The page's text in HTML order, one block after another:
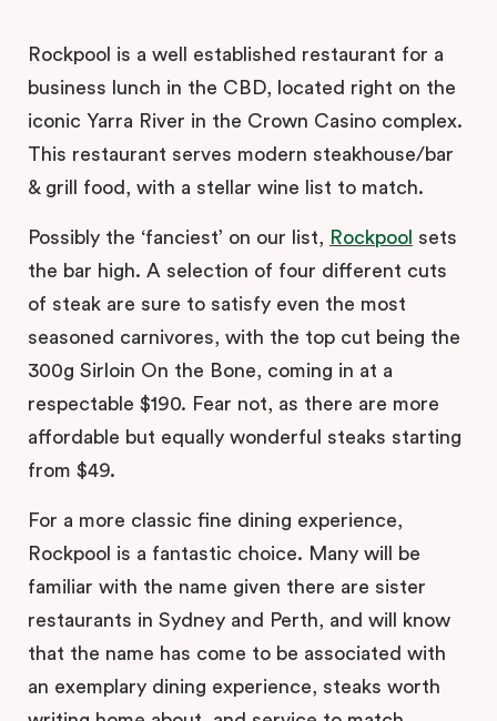
Rockpool is a well established restaurant for a
business lunch in the CBD, located right on the
iconic Yarra River in the Crown Casino complex.
This restaurant serves modern steakhouse/bar
& grill food, with a stellar wine list to match.
Possibly the ‘fanciest’ on our list, Rockpool sets
the bar high. A selection of four different cuts
of steak are sure to satisfy even the most
seasoned carnivores, with the top cut being the
300g Sirloin On the Bone, coming in at a
respectable $190. Fear not, as there are more
affordable but equally wonderful steaks starting
from $49.
For a more classic fine dining experience,
Rockpool is a fantastic choice. Many will be
familiar with the name given there are sister
restaurants in Sydney and Perth, and will know
that the name has come to be associated with
an exemplary dining experience, steaks worth